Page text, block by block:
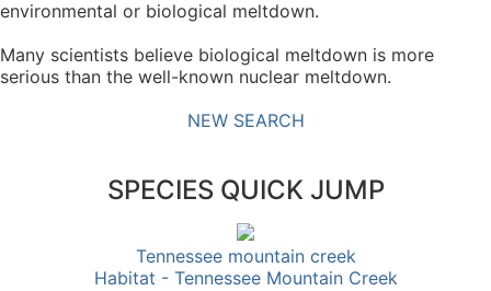
environmental or biological meltdown.
Many scientists believe biological meltdown is more
serious than the well-known nuclear meltdown.
NEW SEARCH
SPECIES QUICK JUMP
Tennessee mountain creek
Habitat - Tennessee Mountain Creek